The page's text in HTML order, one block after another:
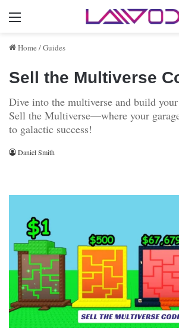
Menu
Home /Guides
Sell the Multiverse
Dive into the multiverse and build
Sell the Multiverse—where your
to galactic success!
Daniel Smith